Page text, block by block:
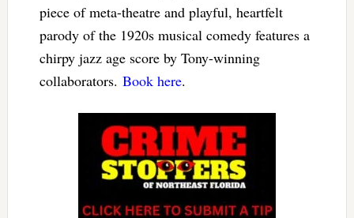
piece of meta-theatre and playful, heartfelt
parody of the 1920s musical comedy features a
chirpy jazz age score by Tony-winning
collaborators. Book here.